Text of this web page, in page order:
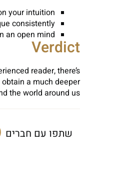
your intuition
consistently
an open mind
Verdict
reader, there’s
a much deeper
the world around us.
שתפו עם חברים